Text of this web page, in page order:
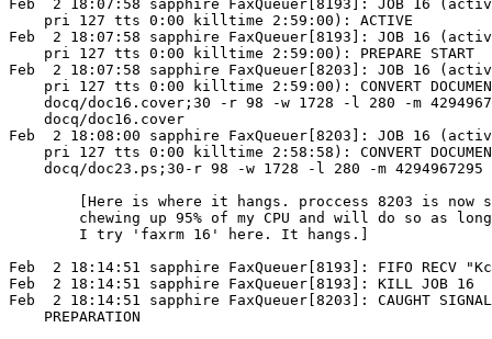
Feb  2 18:07:58 sapphire FaxQueuer[8193]: JOB 16
    pri 127 tts 0:00 killtime 2:59:00): ACTIVE
Feb  2 18:07:58 sapphire FaxQueuer[8193]: JOB 16
    pri 127 tts 0:00 killtime 2:59:00): PREPARE START
Feb  2 18:07:58 sapphire FaxQueuer[8203]: JOB 16
pri 127 tts 0:00 killtime 2:59:00): CONVERT
docq/doc16.cover;30 -r 98 -w 1728 -l 280 -m
    docq/doc16.cover
Feb  2 18:08:00 sapphire FaxQueuer[8203]: JOB 16
pri 127 tts 0:00 killtime 2:58:58): CONVERT
docq/doc23.ps;30-r 98 -w 1728 -l 280 -m 4294967295
chewing up 95% of my CPU and will do so as
        I try 'faxrm 16' here. It hangs.]
Feb  2 18:14:51 sapphire FaxQueuer[8193]: FIFO RECV
Feb  2 18:14:51 sapphire FaxQueuer[8193]: KILL JOB 16
Feb  2 18:14:51 sapphire FaxQueuer[8203]: CAUGHT
    PREPARATION